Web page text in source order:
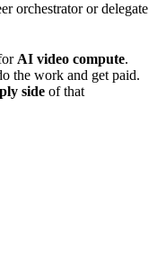
orchestrator or delegate
AI video compute.
the work and get paid.
side of that